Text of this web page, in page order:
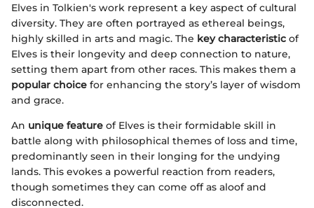
Elves in Tolkien's work represent a key aspect of cultural
diversity. They are often portrayed as ethereal beings,
highly skilled in arts and magic. The key characteristic of
Elves is their longevity and deep connection to nature,
setting them apart from other races. This makes them a
popular choice for enhancing the story’s layer of wisdom
and grace.
An unique feature of Elves is their formidable skill in
battle along with philosophical themes of loss and time,
predominantly seen in their longing for the undying
lands. This evokes a powerful reaction from readers,
though sometimes they can come off as aloof and
disconnected.